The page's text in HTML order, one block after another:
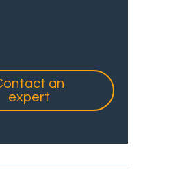
an
expert